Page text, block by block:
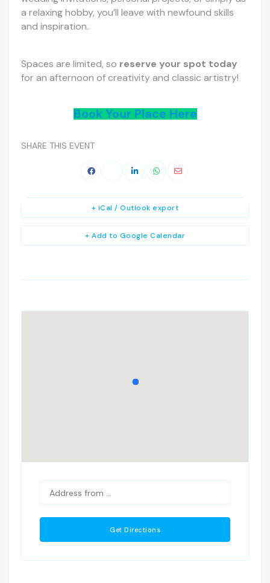
a relaxing hobby, you’ll leave with newfound skills
and inspiration.
Spaces are limited, so reserve your spot today
for an afternoon of creativity and classic artistry!
Book Your Place Here
SHARE THIS EVENT
+ Add to Google Calendar
+ iCal / Outlook export